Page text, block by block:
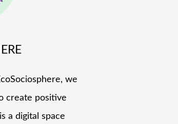
we
create positive
a digital space